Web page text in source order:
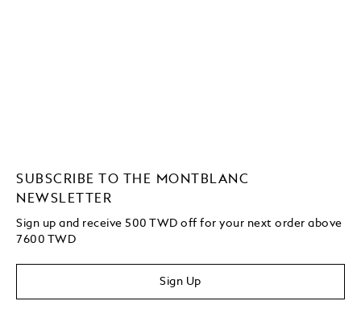
SUBSCRIBE TO THE MONTBLANC
NEWSLETTER
Sign up and receive 500 TWD off for your next order above
7600 TWD
Sign Up